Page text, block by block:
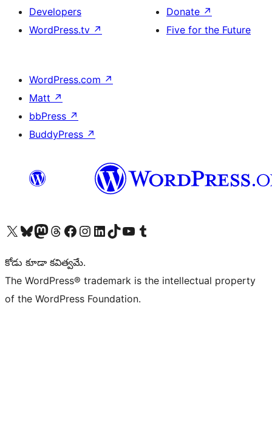
Developers
WordPress.tv ↗
Donate ↗
Five for the Future
WordPress.com ↗
Matt ↗
bbPress ↗
BuddyPress ↗
Visit our X (formerly Twitter) account
Visit our Bluesky account
Visit our Mastodon account
Visit our Threads account
Visit our Facebook page
Visit our Instagram account
Visit our LinkedIn account
Visit our TikTok account
Visit our YouTube channel
Visit our Tumblr account
కోడు కూడా కవిత్వమే.
The WordPress® trademark is the intellectual property
of the WordPress Foundation.